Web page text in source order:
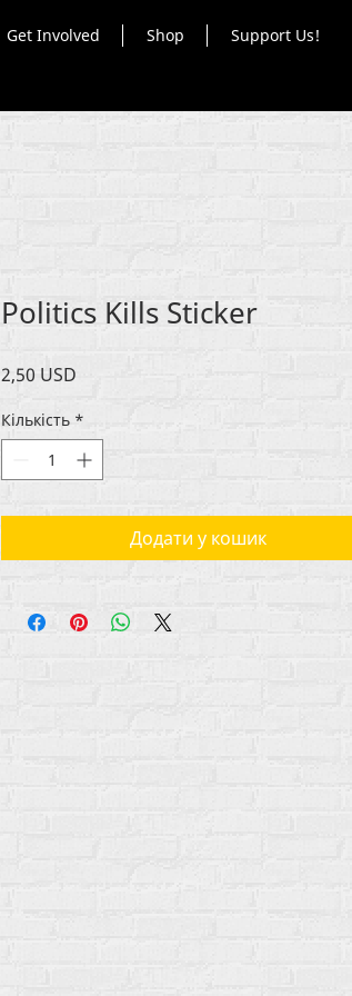
Get Involved Shop Support Us!
Politics Kills Sticker
2,50 USD
Кількість *
Додати у кошик